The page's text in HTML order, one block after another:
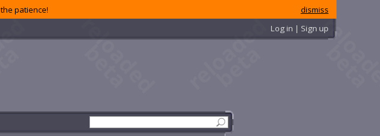
dismiss
patience!
Log in | Sign up